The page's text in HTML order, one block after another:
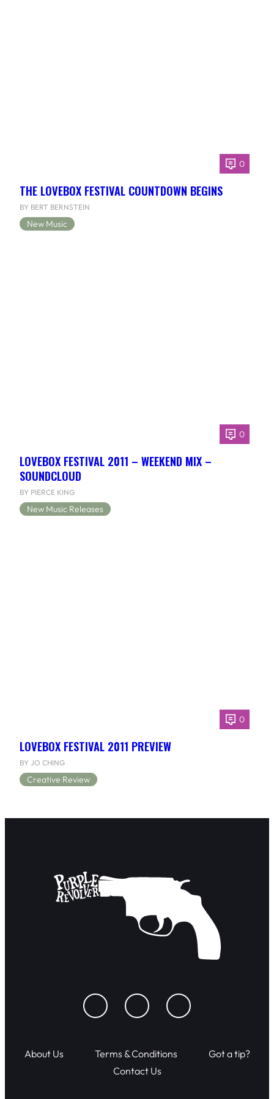
0
THE LOVEBOX FESTIVAL COUNTDOWN BEGINS
BY BERT BERNSTEIN
New Music
0
LOVEBOX FESTIVAL 2011 – WEEKEND MIX –
SOUNDCLOUD
BY PIERCE KING
New Music Releases
0
LOVEBOX FESTIVAL 2011 PREVIEW
BY JO CHING
Creative Review
About Us Terms & Conditions
Got a tip?
Contact Us